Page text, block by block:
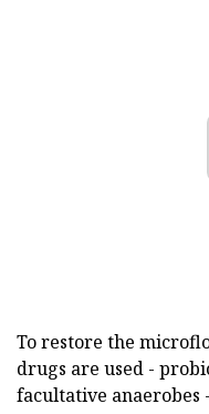
To restore the
drugs are used -
facultative